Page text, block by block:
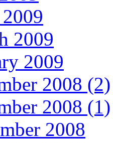
2009
2009
2008 (2)
2008 (1)
2008